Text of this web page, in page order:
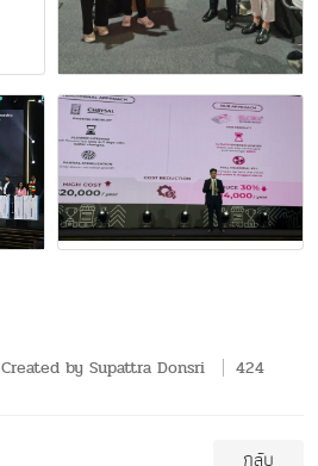
Created by Supattra Donsri 424
กลับ